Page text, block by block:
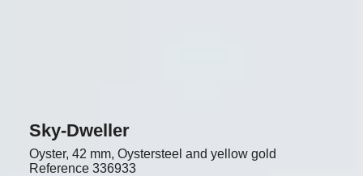
Sky-Dweller
Oyster, 42 mm, Oystersteel and yellow gold
Reference 336933